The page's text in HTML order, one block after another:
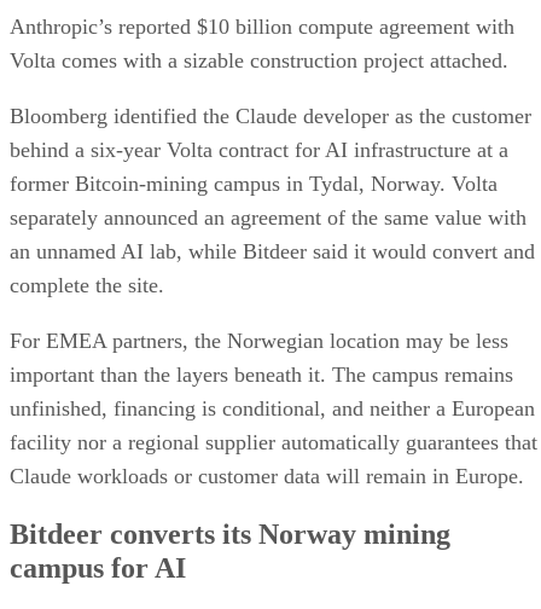
Anthropic’s reported $10 billion compute agreement with
Volta comes with a sizable construction project attached.
Bloomberg identified the Claude developer as the customer
behind a six-year Volta contract for AI infrastructure at a
former Bitcoin-mining campus in Tydal, Norway. Volta
separately announced an agreement of the same value with
an unnamed AI lab, while Bitdeer said it would convert and
complete the site.
For EMEA partners, the Norwegian location may be less
important than the layers beneath it. The campus remains
unfinished, financing is conditional, and neither a European
facility nor a regional supplier automatically guarantees that
Claude workloads or customer data will remain in Europe.
Bitdeer converts its Norway mining
campus for AI